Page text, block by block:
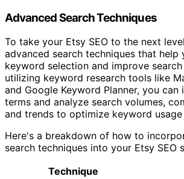
Advanced Search Techniques
To take your Etsy SEO to the next
advanced search techniques that help
keyword selection and improve
utilizing keyword research tools like
and Google Keyword Planner, you
terms and analyze search volumes,
and trends to optimize keyword
Here's a breakdown of how to
search techniques into your Etsy SEO
Technique